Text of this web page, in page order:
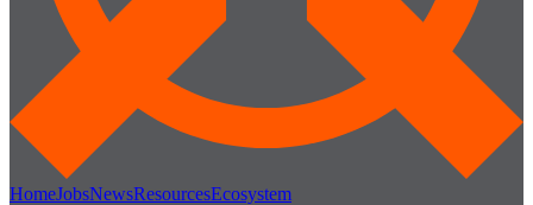
HomeJobsNewsResourcesEcosystem